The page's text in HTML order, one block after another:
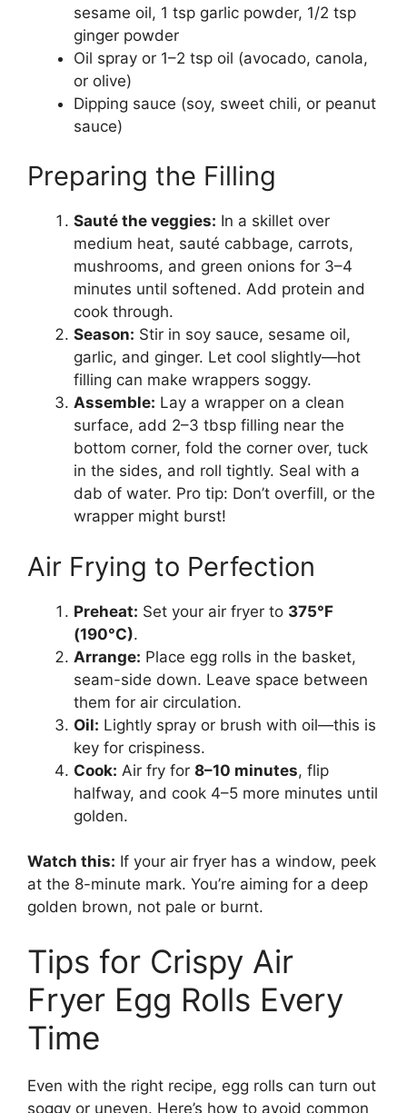
sesame oil, 1 tsp garlic powder, 1/2 tsp
ginger powder
Oil spray or 1–2 tsp oil (avocado, canola,
or olive)
Dipping sauce (soy, sweet chili, or peanut
sauce)
Preparing the Filling
Sauté the veggies: In a skillet over
medium heat, sauté cabbage, carrots,
mushrooms, and green onions for 3–4
minutes until softened. Add protein and
cook through.
Season: Stir in soy sauce, sesame oil,
garlic, and ginger. Let cool slightly—hot
filling can make wrappers soggy.
Assemble: Lay a wrapper on a clean
surface, add 2–3 tbsp filling near the
bottom corner, fold the corner over, tuck
in the sides, and roll tightly. Seal with a
dab of water. Pro tip: Don’t overfill, or the
wrapper might burst!
Air Frying to Perfection
Preheat: Set your air fryer to 375°F
(190°C).
Arrange: Place egg rolls in the basket,
seam-side down. Leave space between
them for air circulation.
Oil: Lightly spray or brush with oil—this is
key for crispiness.
Cook: Air fry for 8–10 minutes, flip
halfway, and cook 4–5 more minutes until
golden.
Watch this: If your air fryer has a window, peek
at the 8-minute mark. You’re aiming for a deep
golden brown, not pale or burnt.
Tips for Crispy Air
Fryer Egg Rolls Every
Time
Even with the right recipe, egg rolls can turn out
soggy or uneven. Here’s how to avoid common